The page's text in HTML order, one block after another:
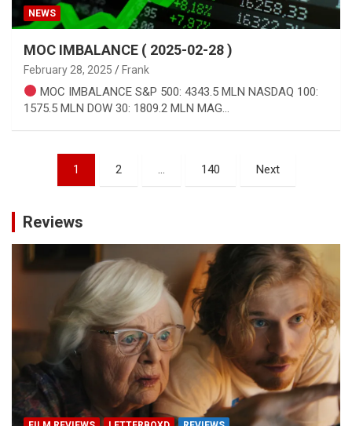
NEWS
MOC IMBALANCE ( 2025-02-28 )
February 28, 2025 Frank
MOC IMBALANCE S&P 500: 4343.5 MLN NASDAQ 100:
1575.5 MLN DOW 30: 1809.2 MLN MAG…
pagination
1 2 … 140 Next
Reviews